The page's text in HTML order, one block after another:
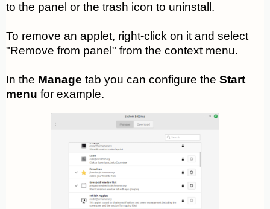
to the panel or the trash icon to uninstall.
To remove an applet, right-click on it and select
"Remove from panel" from the context menu.
In the Manage tab you can configure the Start
menu for example.